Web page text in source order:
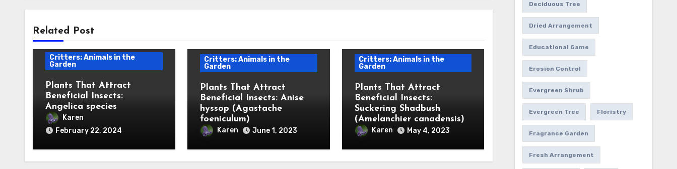
Related Post
Critters: Animals in the
Garden
Plants That Attract
Beneficial Insects:
Angelica species
Karen
February 22, 2024
Critters: Animals in the
Garden
Plants That Attract
Beneficial Insects: Anise
hyssop (Agastache
foeniculum)
Karen June 1, 2023
Critters: Animals in the
Garden
Plants That Attract
Beneficial Insects:
Suckering Shadbush
(Amelanchier canadensis)
Karen May 4, 2023
Deciduous Tree
Dried Arrangement
Educational Game
Erosion Control
Evergreen Shrub
Evergreen Tree Floristry
Fragrance Garden
Fresh Arrangement